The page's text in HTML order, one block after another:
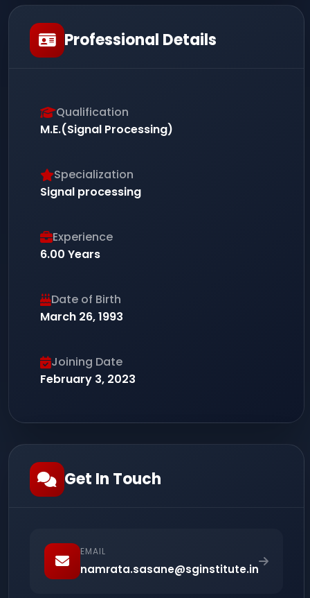
Professional Details
Qualification
M.E.(Signal Processing)
Specialization
Signal processing
Experience
6.00 Years
Date of Birth
March 26, 1993
Joining Date
February 3, 2023
Get In Touch
EMAIL
namrata.sasane@sginstitute.in